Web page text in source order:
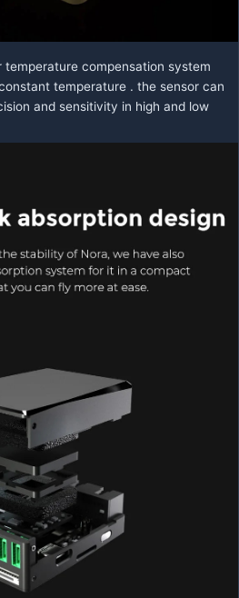
compensation system
temperature . the sensor can
and sensitivity in high and low